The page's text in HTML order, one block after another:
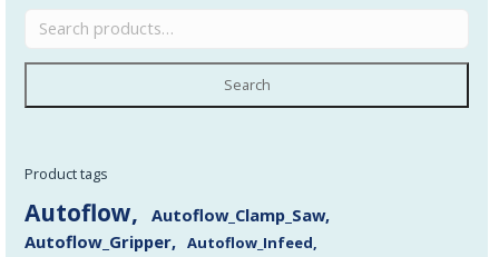
Search
Product tags
Autoflow
Autoflow_Clamp_Saw
Autoflow_Gripper
Autoflow_Infeed